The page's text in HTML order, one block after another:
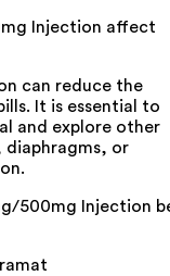
Injection affect
can reduce the
It is essential to
and explore other
or
500mg Injection